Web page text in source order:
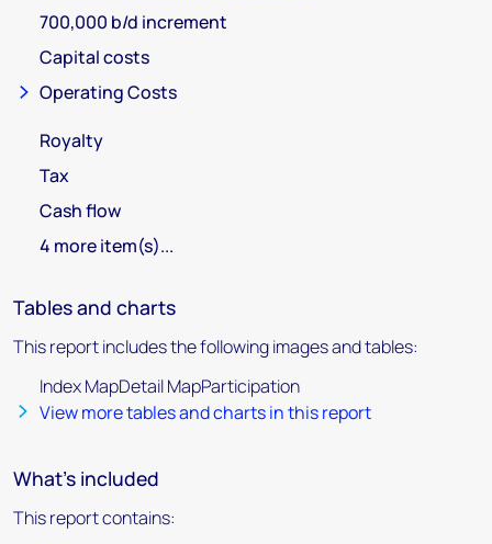
700,000 b/d increment
Capital costs
Operating Costs
Royalty
Tax
Cash flow
4 more item(s)...
Tables and charts
This report includes the following images and tables:
Index MapDetail MapParticipation
View more tables and charts in this report
What's included
This report contains: